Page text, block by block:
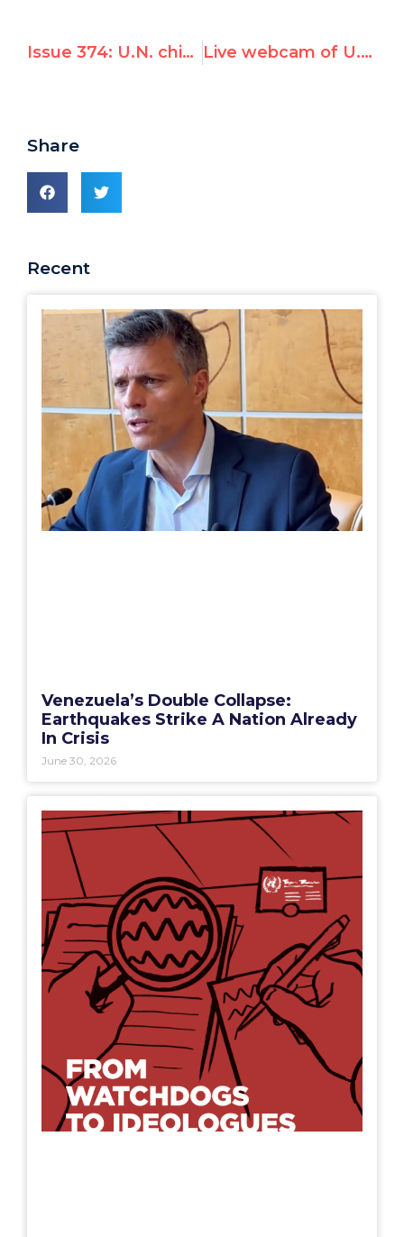
Issue 374: U.N. chief won’t call Bulgaria attack “terrorism”; rights commissioner Pillay won’t say anything on Israeli victims Live webcam of U.N.’s empty mic
Share
Recent
Venezuela’s Double Collapse:
Earthquakes Strike A Nation Already
In Crisis
June 30, 2026